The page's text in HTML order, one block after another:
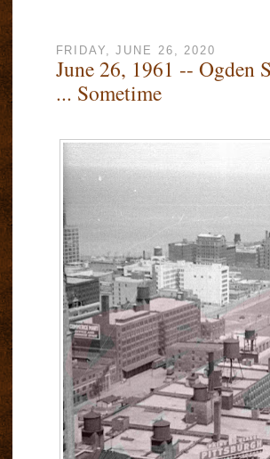
FRIDAY, JUNE 26, 2020
June 26, 1961 -- Ogden
... Sometime